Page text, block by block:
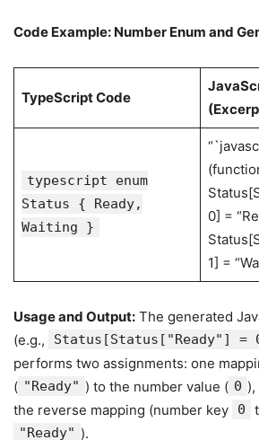
Code Example: Number Enum and
TypeScript Code
typescript enum
Status { Ready,
Waiting }
0] =
1] =
Usage and Output: The generated
(e.g.,
Status[Status["Ready"] =
performs two assignments: one
( "Ready" ) to the number value ( 0
the reverse mapping (number key
0
"Ready" ).